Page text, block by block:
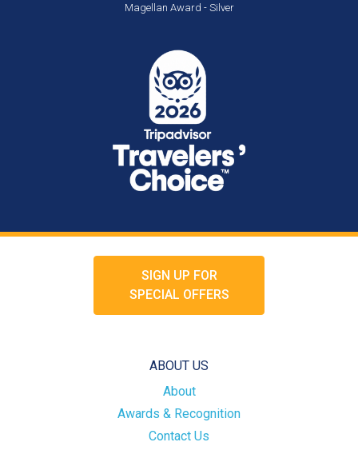
Magellan Award - Silver
SIGN UP FOR
SPECIAL OFFERS
ABOUT US
About
Awards & Recognition
Contact Us